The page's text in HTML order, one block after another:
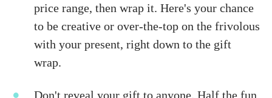
price range, then wrap it. Here's your chance
to be creative or over-the-top on the frivolous
with your present, right down to the gift
wrap.
Don't reveal your gift to anyone. Half the fun